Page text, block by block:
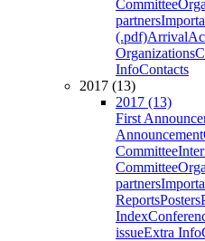
Committee
partners
(.pdf)Arrival
Organizations
InfoContacts
2017 (13)
2017 (13)
First
Announcement
Committee
Committee
partners
ReportsPosters
Index
issueExtra Info